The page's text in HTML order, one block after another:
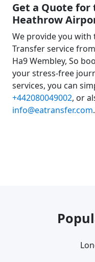
Get a Quote
Heathrow
We provide you
Transfer service
Ha9 Wembley, So
your stress-free
services, you can
+442080049002, or
info@eatransfer.com.